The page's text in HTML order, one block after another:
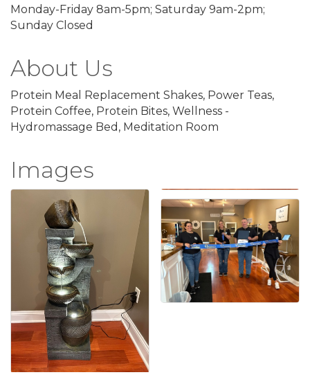
Monday-Friday 8am-5pm; Saturday 9am-2pm;
Sunday Closed
About Us
Protein Meal Replacement Shakes, Power Teas,
Protein Coffee, Protein Bites, Wellness -
Hydromassage Bed, Meditation Room
Images